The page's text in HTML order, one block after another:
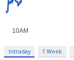
Intraday 1 Week